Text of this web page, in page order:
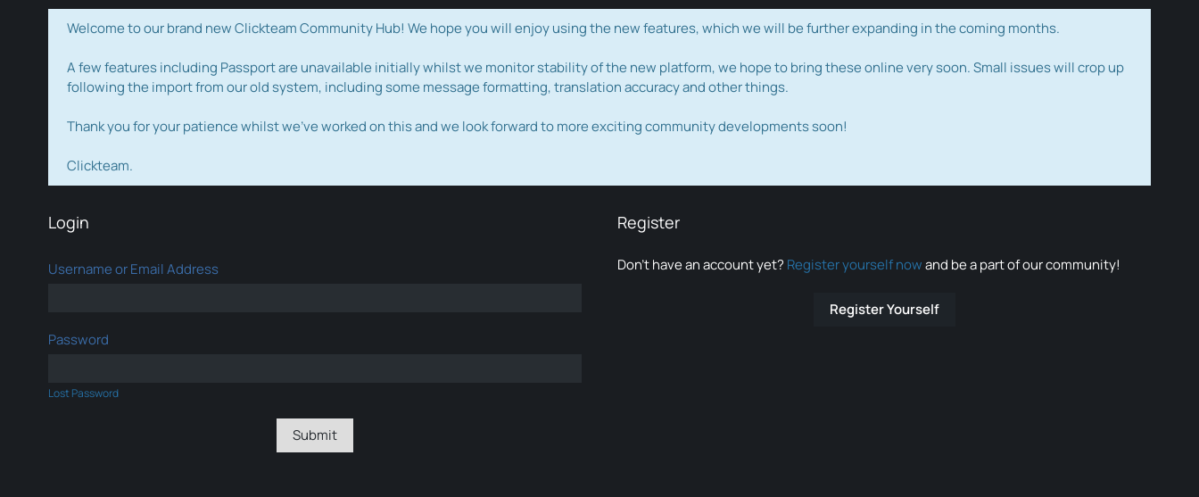
Welcome to our brand new Clickteam Community Hub! We hope you will enjoy using the new features, which we will be further expanding in the coming months.
A few features including Passport are unavailable initially whilst we monitor stability of the new platform, we hope to bring these online very soon. Small issues will crop up
following the import from our old system, including some message formatting, translation accuracy and other things.
Thank you for your patience whilst we've worked on this and we look forward to more exciting community developments soon!
Clickteam.
Login
Username or Email Address
Password
Lost Password
Register
Don’t have an account yet? Register yourself nowand be a part of our community!
Register Yourself